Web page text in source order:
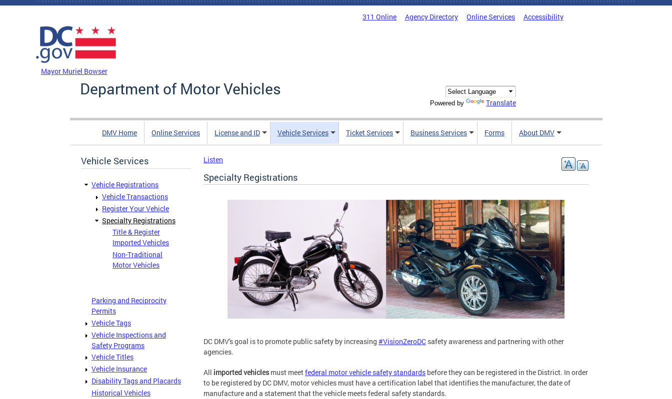
Skip to main content
311 Online Agency Directory Online Services Accessibility
Mayor Muriel Bowser
Department of Motor Vehicles
Powered by Translate
DMV Home Online Services License and ID Vehicle Services Ticket Services Business Services Forms About DMV
Vehicle Services
Vehicle Registrations
Vehicle Transactions
Register Your Vehicle
Specialty Registrations
Title & Register
Imported Vehicles
Non-Traditional
Motor Vehicles
Parking and Reciprocity
Permits
Vehicle Tags
Vehicle Inspections and
Safety Programs
Vehicle Titles
Vehicle Insurance
Disability Tags and Placards
Historical Vehicles
Listen
Specialty Registrations
DC DMV's goal is to promote public safety by increasing #VisionZeroDC safety awareness and partnering with other
agencies.
All imported vehiclesmust meetfederal motor vehicle safety standards before they can be registered in the District. In order
to be registered by DC DMV, motor vehicles must have a certification label that identifies the manufacturer, the date of
manufacture and a statement that the vehicle meets federal safety standards.